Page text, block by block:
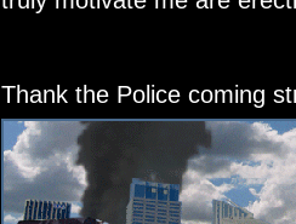
Thank the Police coming